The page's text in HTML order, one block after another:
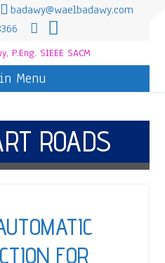
badawy@waelbadawy.com
Menu
ROADS
FOR